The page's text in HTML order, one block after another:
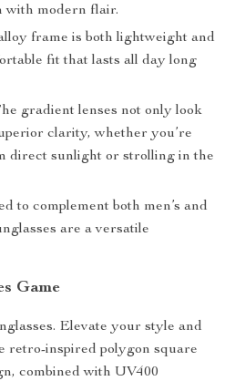
with modern flair.
frame is both lightweight and
fit that lasts all day long
gradient lenses not only look
clarity, whether you’re
direct sunlight or strolling in the
to complement both men’s and
are a versatile
Game
Elevate your style and
retro-inspired polygon square
combined with UV400